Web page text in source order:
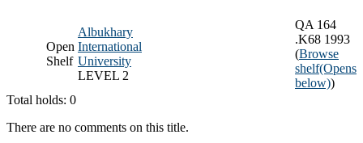
Open
Shelf
Albukhary
International
University
LEVEL 2
QA 164
.K68 1993
(Browse
shelf(Opens
below))
Total holds: 0
There are no comments on this title.